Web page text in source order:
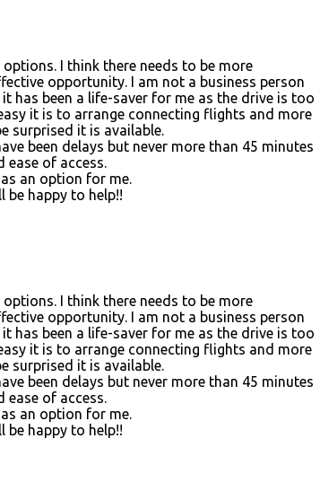
I think there needs to be more
opportunity. I am not a business person
has been a life-saver for me as the drive is too
it is to arrange connecting flights and more
surprised it is available.
been delays but never more than 45 minutes
ease of access.
an option for me.
be happy to help!!
I think there needs to be more
opportunity. I am not a business person
has been a life-saver for me as the drive is too
it is to arrange connecting flights and more
surprised it is available.
been delays but never more than 45 minutes
ease of access.
an option for me.
be happy to help!!